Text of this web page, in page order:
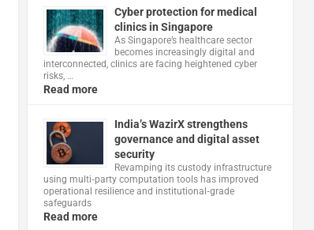
Cyber protection for medical
clinics in Singapore
As Singapore’s healthcare sector
becomes increasingly digital and
interconnected, clinics are facing heightened cyber
risks, …
Read more
India’s WazirX strengthens
governance and digital asset
security
Revamping its custody infrastructure
using multi‑party computation tools has improved
operational resilience and institutional‑grade
safeguards
Read more